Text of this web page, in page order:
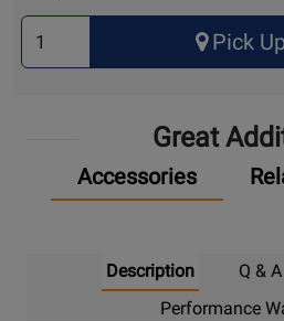
Select
Quantity
Pick
Great
Accessories
Description Q & A
Performance